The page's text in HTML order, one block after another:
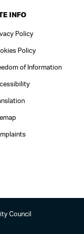
INFO
Policy
Policy
of Information
Council